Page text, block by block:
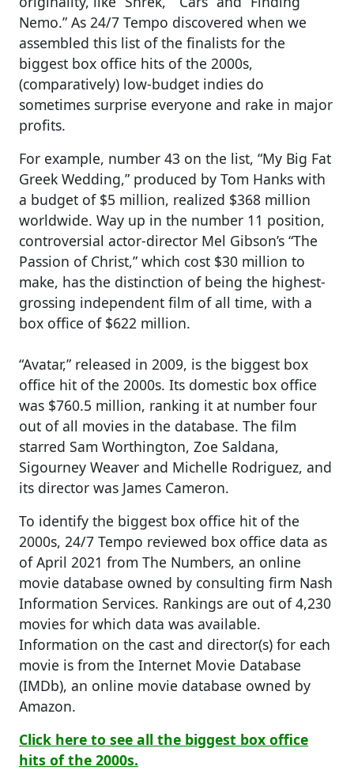
Nemo.” As 24/7 Tempo discovered when we
assembled this list of the finalists for the
biggest box office hits of the 2000s,
(comparatively) low-budget indies do
sometimes surprise everyone and rake in major
profits.
For example, number 43 on the list, “My Big Fat
Greek Wedding,” produced by Tom Hanks with
a budget of $5 million, realized $368 million
worldwide. Way up in the number 11 position,
controversial actor-director Mel Gibson’s “The
Passion of Christ,” which cost $30 million to
make, has the distinction of being the highest-
grossing independent film of all time, with a
box office of $622 million.
“Avatar,” released in 2009, is the biggest box
office hit of the 2000s. Its domestic box office
was $760.5 million, ranking it at number four
out of all movies in the database. The film
starred Sam Worthington, Zoe Saldana,
Sigourney Weaver and Michelle Rodriguez, and
its director was James Cameron.
To identify the biggest box office hit of the
2000s, 24/7 Tempo reviewed box office data as
of April 2021 from The Numbers, an online
movie database owned by consulting firm Nash
Information Services. Rankings are out of 4,230
movies for which data was available.
Information on the cast and director(s) for each
movie is from the Internet Movie Database
(IMDb), an online movie database owned by
Amazon.
Click here to see all the biggest box office
hits of the 2000s.